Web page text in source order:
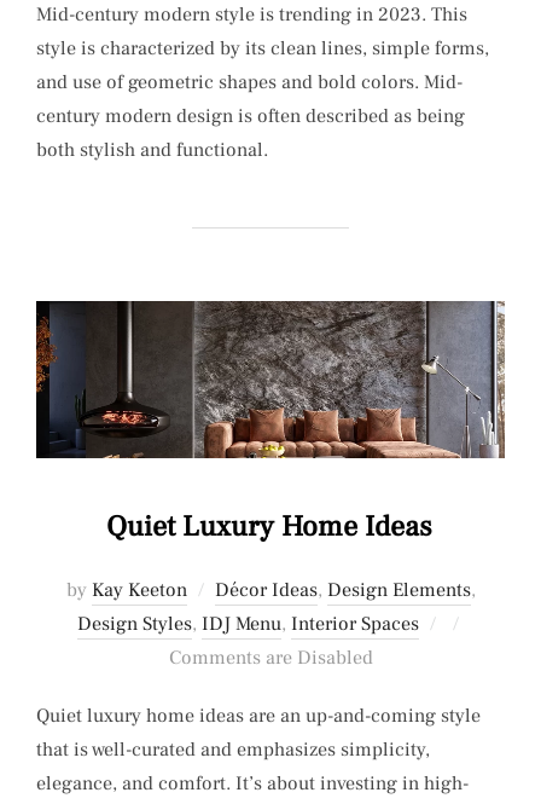
Mid-century modern style is trending in 2023. This
style is characterized by its clean lines, simple forms,
and use of geometric shapes and bold colors. Mid-
century modern design is often described as being
both stylish and functional.
Quiet Luxury Home Ideas
by Kay Keeton Décor Ideas, Design Elements,
Design Styles, IDJ Menu, Interior Spaces
Posted
Comments are Disabled
Quiet luxury home ideas are an up-and-coming style
that is well-curated and emphasizes simplicity,
elegance, and comfort. It’s about investing in high-